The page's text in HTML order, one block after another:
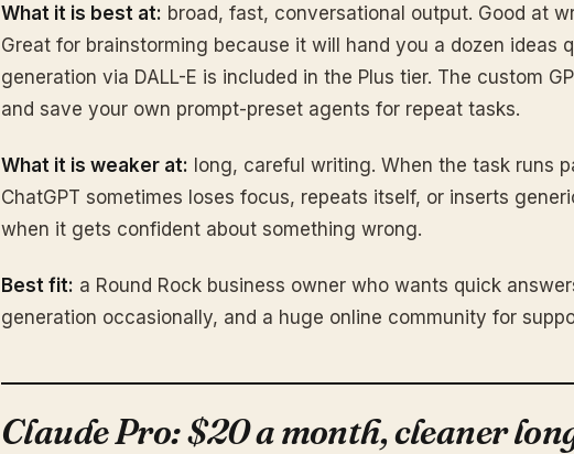
What it is best at: broad, fast, conversational output. Good at
Great for brainstorming because it will hand you a dozen ideas
generation via DALL-E is included in the Plus tier. The custom
and save your own prompt-preset agents for repeat tasks.
What it is weaker at: long, careful writing. When the task runs
ChatGPT sometimes loses focus, repeats itself, or inserts
when it gets confident about something wrong.
Best fit: a Round Rock business owner who wants quick
generation occasionally, and a huge online community for
Claude Pro: $20 a month, cleaner